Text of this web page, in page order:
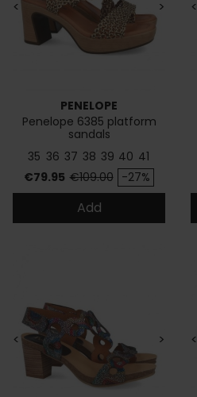
< >
PENELOPE
Penelope 6385 platform
sandals
35 36 37 38 39 40 41
Price
€79.95 Regular price
€109.00 -27%
Add
<
< > <